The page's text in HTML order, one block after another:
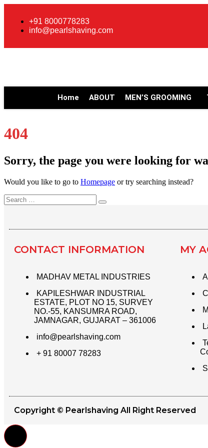
+91 8000778283
info@pearlshaving.com
Home ABOUT MEN’S GROOMING
404
Sorry, the page you were looking for
Would you like to go to Homepage or try searching instead?
CONTACT INFORMATION​
MADHAV METAL INDUSTRIES
KAPILESHWAR INDUSTRIAL
ESTATE, PLOT NO 15, SURVEY
NO.-55, KANSUMRA ROAD,
JAMNAGAR, GUJARAT – 361006
info@pearlshaving.com
+ 91 80007 78283
MY
Copyright © Pearlshaving All Right Reserved